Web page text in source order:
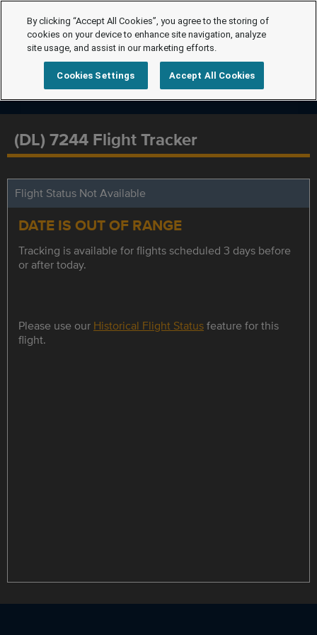
(DL) 7244 Flight Tracker
Flight Status Not Available
DATE IS OUT OF RANGE
Tracking is available for flights scheduled 3 days before
or after today.
Please use our Historical Flight Statusfeature for this
flight.
By clicking “Accept All Cookies”, you agree to the storing of
cookies on your device to enhance site navigation, analyze
site usage, and assist in our marketing efforts.
Cookies Settings Accept All Cookies